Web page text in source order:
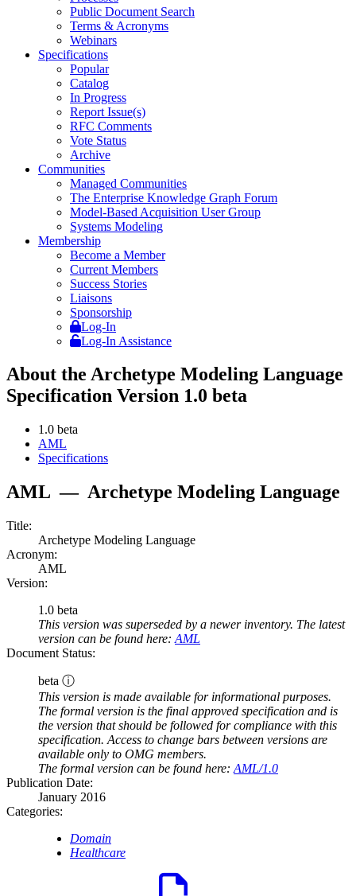
Public Document Search
Terms & Acronyms
Webinars
Specifications
Popular
Catalog
In Progress
Report Issue(s)
RFC Comments
Vote Status
Archive
Communities
Managed Communities
The Enterprise Knowledge Graph Forum
Model-Based Acquisition User Group
Systems Modeling
Membership
Become a Member
Current Members
Success Stories
Liaisons
Sponsorship
Log-In
Log-In Assistance
About the Archetype Modeling Language
Specification Version 1.0 beta
1.0 beta
AML
Specifications
AML — Archetype Modeling Language
Title:
Archetype Modeling Language
Acronym:
AML
Version:
1.0 beta
This version was superseded by a newer inventory. The latest
version can be found here: AML
Document Status:
beta ⓘ
This version is made available for informational purposes.
The formal version is the final approved specification and is
the version that should be followed for compliance with this
specification. Access to change bars between versions are
available only to OMG members.
The formal version can be found here: AML/1.0
Publication Date:
January 2016
Categories:
Domain
Healthcare